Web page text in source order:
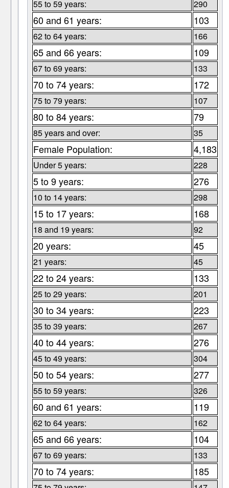
55 to 59 years: 290
60 and 61 years: 103
62 to 64 years: 166
65 and 66 years: 109
67 to 69 years: 133
70 to 74 years: 172
75 to 79 years: 107
80 to 84 years: 79
85 years and over: 35
Female Population: 4,183
Under 5 years: 228
5 to 9 years: 276
10 to 14 years: 298
15 to 17 years: 168
18 and 19 years: 92
20 years: 45
21 years: 45
22 to 24 years: 133
25 to 29 years: 201
30 to 34 years: 223
35 to 39 years: 267
40 to 44 years: 276
45 to 49 years: 304
50 to 54 years: 277
55 to 59 years: 326
60 and 61 years: 119
62 to 64 years: 162
65 and 66 years: 104
67 to 69 years: 133
70 to 74 years: 185